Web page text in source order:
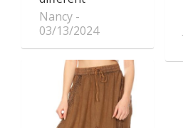
Nancy
03/13/2024